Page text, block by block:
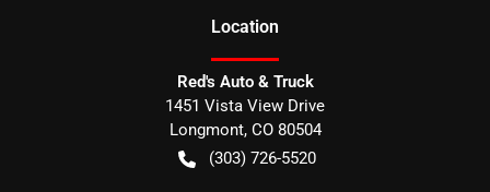
Location
Red's Auto & Truck
1451 Vista View Drive
Longmont, CO 80504
(303) 726-5520